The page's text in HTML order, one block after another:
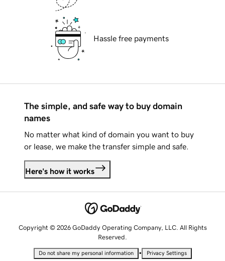
Hassle free payments
The simple, and safe way to buy domain
names
No matter what kind of domain you want to buy
or lease, we make the transfer simple and safe.
Here's how it works
Copyright © 2026 GoDaddy Operating Company, LLC. All Rights
Reserved.
Do not share my personal information • Privacy Settings